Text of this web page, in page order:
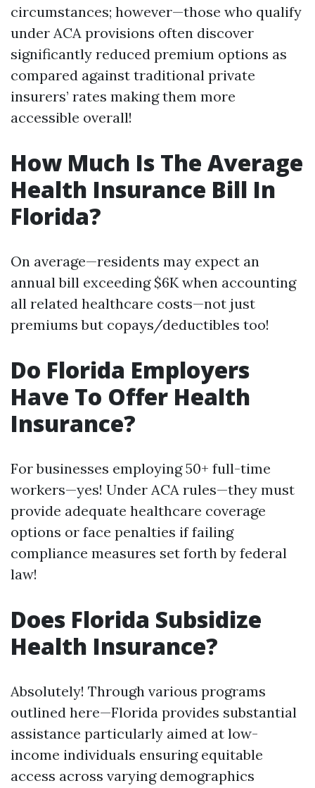
circumstances; however—those who qualify
under ACA provisions often discover
significantly reduced premium options as
compared against traditional private
insurers’ rates making them more
accessible overall!
How Much Is The Average
Health Insurance Bill In
Florida?
On average—residents may expect an
annual bill exceeding $6K when accounting
all related healthcare costs—not just
premiums but copays/deductibles too!
Do Florida Employers
Have To Offer Health
Insurance?
For businesses employing 50+ full-time
workers—yes! Under ACA rules—they must
provide adequate healthcare coverage
options or face penalties if failing
compliance measures set forth by federal
law!
Does Florida Subsidize
Health Insurance?
Absolutely! Through various programs
outlined here—Florida provides substantial
assistance particularly aimed at low-
income individuals ensuring equitable
access across varying demographics